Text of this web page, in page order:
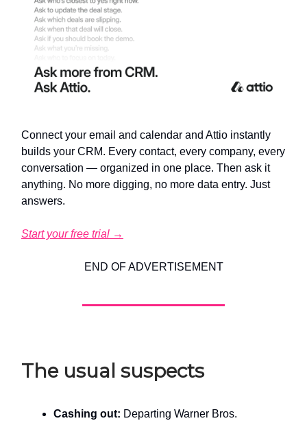
Connect your email and calendar and Attio instantly
builds your CRM. Every contact, every company, every
conversation — organized in one place. Then ask it
anything. No more digging, no more data entry. Just
answers.
Start your free trial →
END OF ADVERTISEMENT
The usual suspects
Cashing out: Departing Warner Bros.